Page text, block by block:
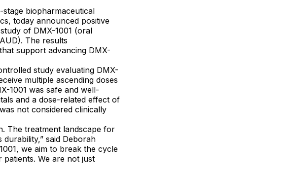
biopharmaceutical
today announced positive
of DMX-1001 (oral
The results
support advancing DMX-
study evaluating DMX-
multiple ascending doses
1001 was safe and well-
and a dose-related effect of
not considered clinically
The treatment landscape for
said Deborah
we aim to break the cycle
We are not just